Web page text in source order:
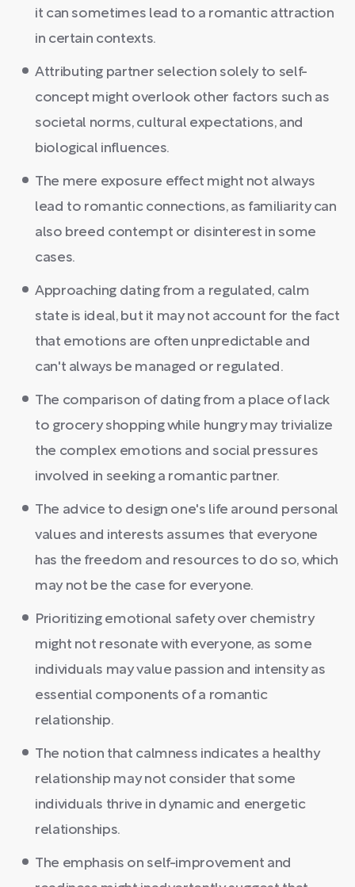
it can sometimes lead to a romantic attraction
in certain contexts.
Attributing partner selection solely to self-
concept might overlook other factors such as
societal norms, cultural expectations, and
biological influences.
The mere exposure effect might not always
lead to romantic connections, as familiarity can
also breed contempt or disinterest in some
cases.
Approaching dating from a regulated, calm
state is ideal, but it may not account for the fact
that emotions are often unpredictable and
can't always be managed or regulated.
The comparison of dating from a place of lack
to grocery shopping while hungry may trivialize
the complex emotions and social pressures
involved in seeking a romantic partner.
The advice to design one's life around personal
values and interests assumes that everyone
has the freedom and resources to do so, which
may not be the case for everyone.
Prioritizing emotional safety over chemistry
might not resonate with everyone, as some
individuals may value passion and intensity as
essential components of a romantic
relationship.
The notion that calmness indicates a healthy
relationship may not consider that some
individuals thrive in dynamic and energetic
relationships.
The emphasis on self-improvement and